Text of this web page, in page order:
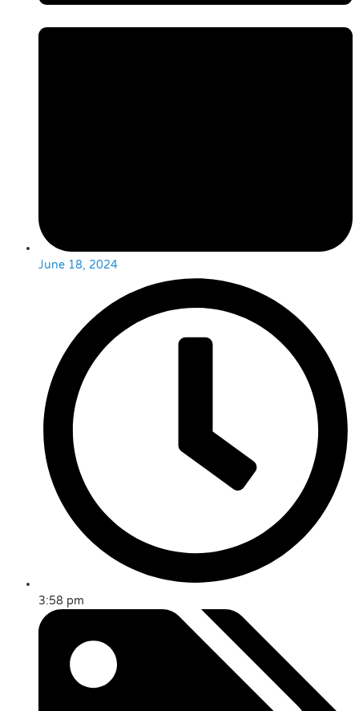
June 18, 2024
3:58 pm